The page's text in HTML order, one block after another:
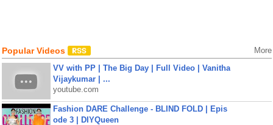
Popular Videos More
VV with PP | The Big Day | Full Video | Vanitha
Vijaykumar | ...
youtube.com
Fashion DARE Challenge - BLIND FOLD | Epis
ode 3 | DIYQueen